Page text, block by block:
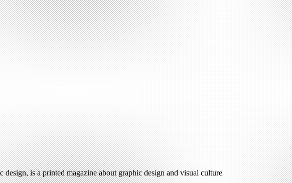
design, is a printed magazine about graphic design and visual culture